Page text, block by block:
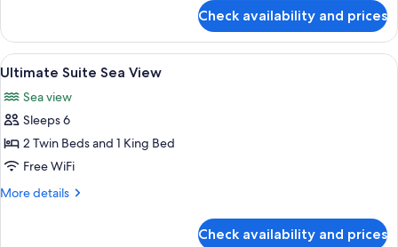
King
Room
Pool
Access
Check availability and prices
View
all
photos
for
Ultimate
Suite
Sea
A resort with a pool, beach, and
9
Ultimate Suite Sea View
Sea view
Sleeps 6
2 Twin Beds and 1 King Bed
Free WiFi
More details
More
Check availability and prices